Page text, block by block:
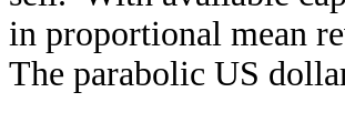
in proportional mean
The parabolic US